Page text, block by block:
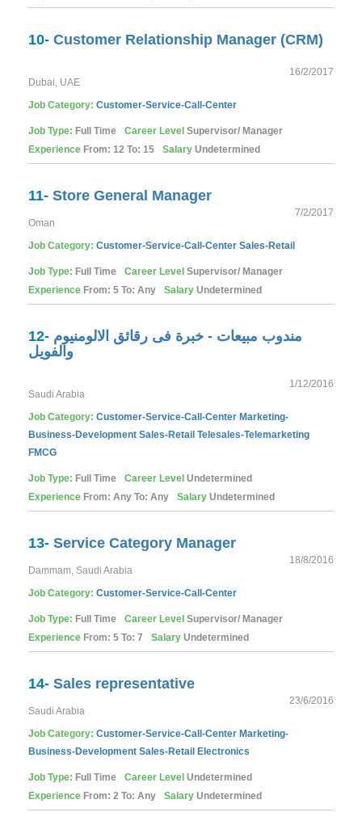
10- Customer Relationship Manager (CRM)
16/2/2017
Dubai, UAE
Job Category: Customer-Service-Call-Center
Job Type: Full Time Career Level Supervisor/ Manager
Experience From: 12 To: 15 Salary Undetermined
11- Store General Manager
7/2/2017
Oman
Job Category: Customer-Service-Call-Center Sales-Retail
Job Type: Full Time Career Level Supervisor/ Manager
Experience From: 5 To: Any Salary Undetermined
12- مندوب مبيعات - خبرة فى رقائق الالومنيوم
والفويل
1/12/2016
Saudi Arabia
Job Category: Customer-Service-Call-Center Marketing-
Business-Development Sales-Retail Telesales-Telemarketing
FMCG
Job Type: Full Time Career Level Undetermined
Experience From: Any To: Any Salary Undetermined
13- Service Category Manager
18/8/2016
Dammam, Saudi Arabia
Job Category: Customer-Service-Call-Center
Job Type: Full Time Career Level Supervisor/ Manager
Experience From: 5 To: 7 Salary Undetermined
14- Sales representative
23/6/2016
Saudi Arabia
Job Category: Customer-Service-Call-Center Marketing-
Business-Development Sales-Retail Electronics
Job Type: Full Time Career Level Undetermined
Experience From: 2 To: Any Salary Undetermined